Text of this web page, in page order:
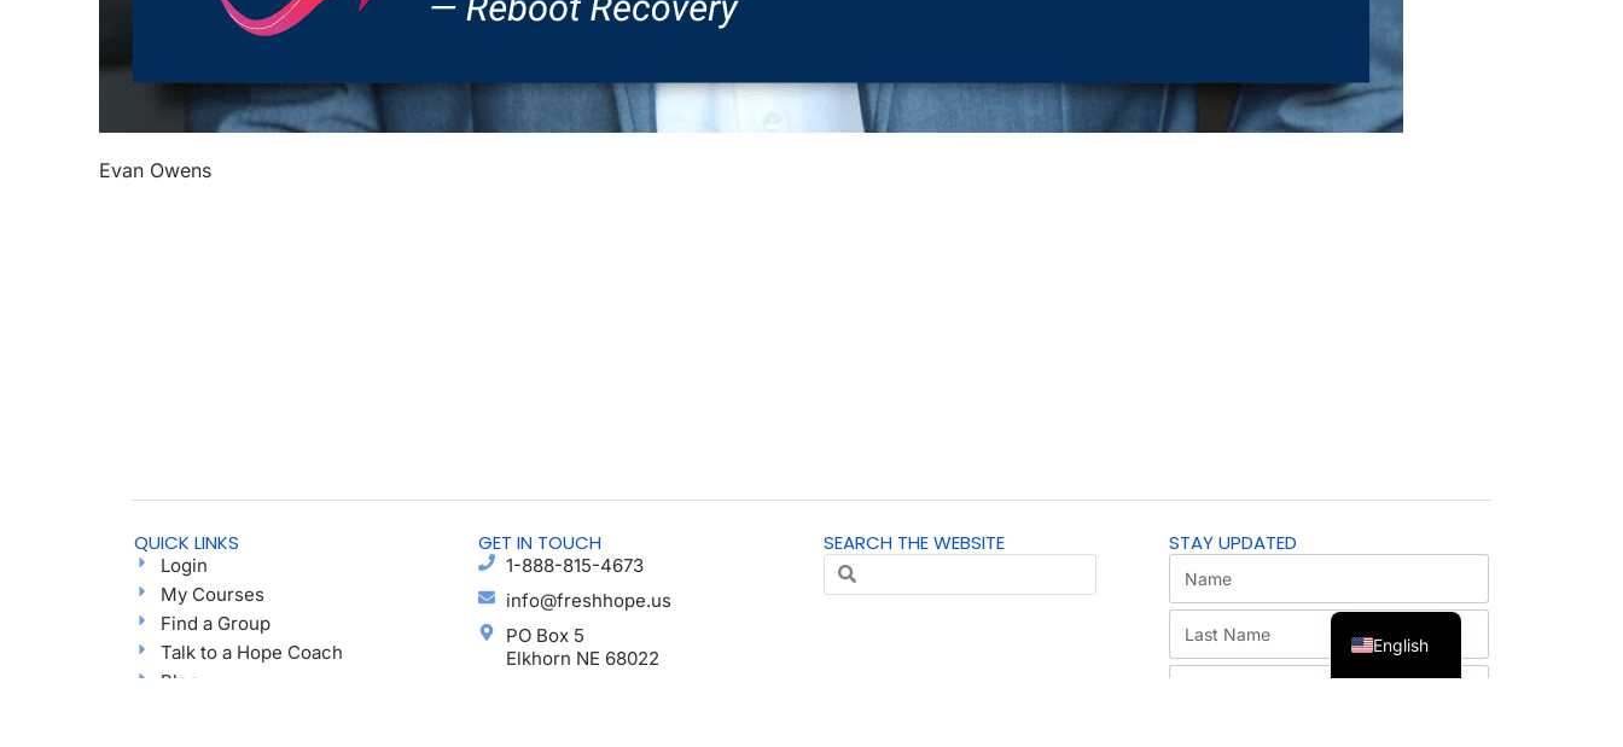
Evan Owens
QUICK LINKS
Login
My Courses
Find a Group
Talk to a Hope Coach
Blog
GET IN TOUCH
1-888-815-4673
info@freshhope.us
PO Box 5
Elkhorn NE 68022
SEARCH THE WEBSITE STAY UPDATED
English